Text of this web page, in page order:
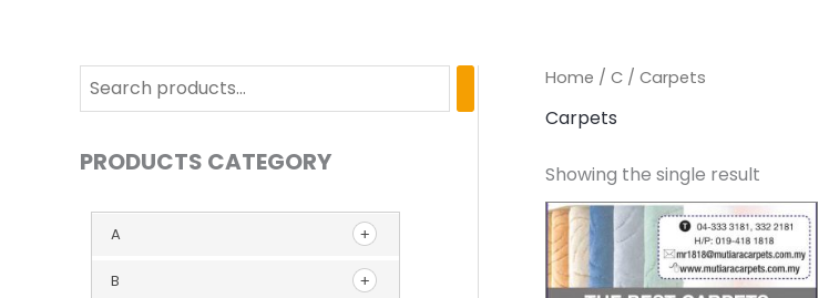
PRODUCTS CATEGORY
A
B
Home / C / Carpets
Carpets
Showing the single result